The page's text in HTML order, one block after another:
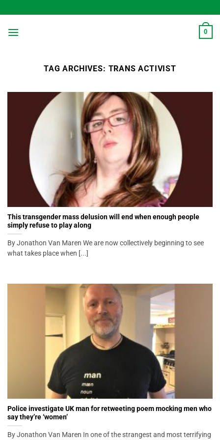
to
content
0
TAG ARCHIVES: TRANS ACTIVIST
This transgender mass delusion will end when enough people
simply refuse to play along
By Jonathon Van Maren We are now collectively beginning to see
what takes place when [...]
Police investigate UK man for retweeting poem mocking men who
say they’re ‘women’
By Jonathon Van Maren In one of the strangest and most terrifying